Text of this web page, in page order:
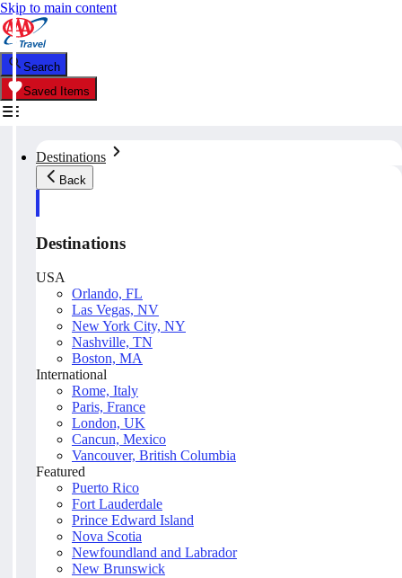
Skip to main content
Search
Saved Items
Destinations
Back
Destinations
USA
Orlando, FL
Las Vegas, NV
New York City, NY
Nashville, TN
Boston, MA
International
Rome, Italy
Paris, France
London, UK
Cancun, Mexico
Vancouver, British Columbia
Featured
Puerto Rico
Fort Lauderdale
Prince Edward Island
Nova Scotia
Newfoundland and Labrador
New Brunswick